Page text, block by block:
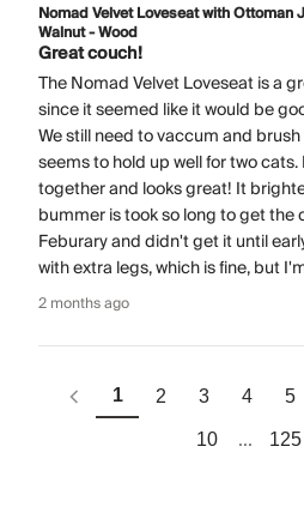
Nomad Velvet Loveseat with Ottoman
Walnut - Wood
Great couch!
The Nomad Velvet Loveseat is a
since it seemed like it would be
We still need to vaccum and
seems to hold up well for two
together and looks great! It
bummer is took so long to get the
Feburary and didn't get it until
with extra legs, which is fine, but
2 months ago
1 2 3 4 5
10 ... 125